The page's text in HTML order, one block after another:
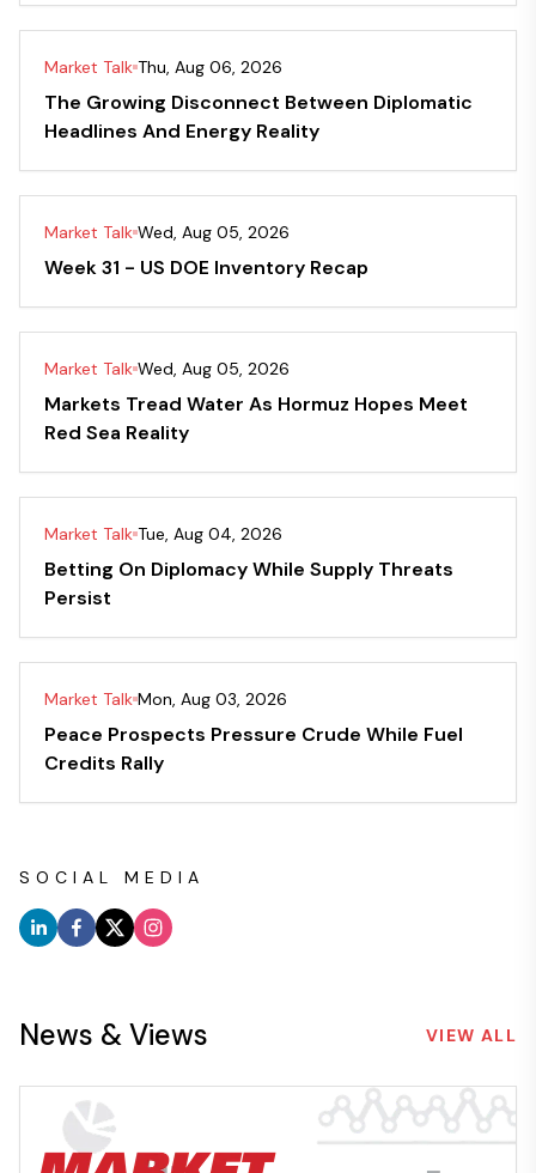
Market Talk Thu, Aug 06, 2026
The Growing Disconnect Between Diplomatic
Headlines And Energy Reality
Market Talk Wed, Aug 05, 2026
Week 31 - US DOE Inventory Recap
Market Talk Wed, Aug 05, 2026
Markets Tread Water As Hormuz Hopes Meet
Red Sea Reality
Market Talk Tue, Aug 04, 2026
Betting On Diplomacy While Supply Threats
Persist
Market Talk Mon, Aug 03, 2026
Peace Prospects Pressure Crude While Fuel
Credits Rally
SOCIAL MEDIA
News & Views VIEW ALL